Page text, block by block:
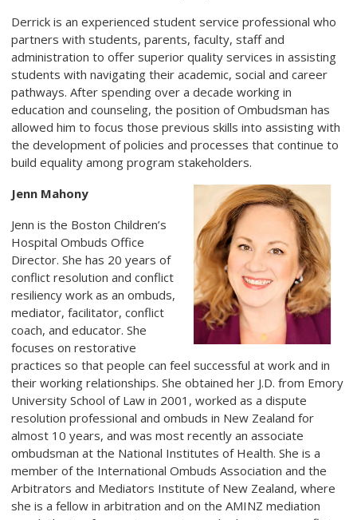
Derrick is an experienced student service professional who
partners with students, parents, faculty, staff and
administration to offer superior quality services in assisting
students with navigating their academic, social and career
pathways. After spending over a decade working in
education and counseling, the position of Ombudsman has
allowed him to focus those previous skills into assisting with
the development of policies and processes that continue to
build equality among program stakeholders.
Jenn Mahony
Jenn is the Boston Children’s
Hospital Ombuds Office
Director. She has 20 years of
conflict resolution and conflict
resiliency work as an ombuds,
mediator, facilitator, conflict
coach, and educator. She
focuses on restorative
practices so that people can feel successful at work and in
their working relationships. She obtained her J.D. from Emory
University School of Law in 2001, worked as a dispute
resolution professional and ombuds in New Zealand for
almost 10 years, and was most recently an associate
ombudsman at the National Institutes of Health. She is a
member of the International Ombuds Association and the
Arbitrators and Mediators Institute of New Zealand, where
she is a fellow in arbitration and on the AMINZ mediation